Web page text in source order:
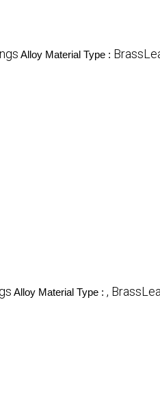
Alloy Material Type :
Alloy Material Type : ,